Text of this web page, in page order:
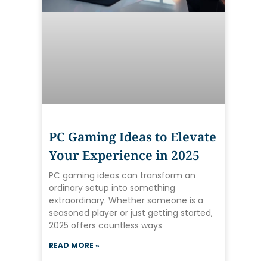
PC Gaming Ideas to Elevate
Your Experience in 2025
PC gaming ideas can transform an
ordinary setup into something
extraordinary. Whether someone is a
seasoned player or just getting started,
2025 offers countless ways
READ MORE »